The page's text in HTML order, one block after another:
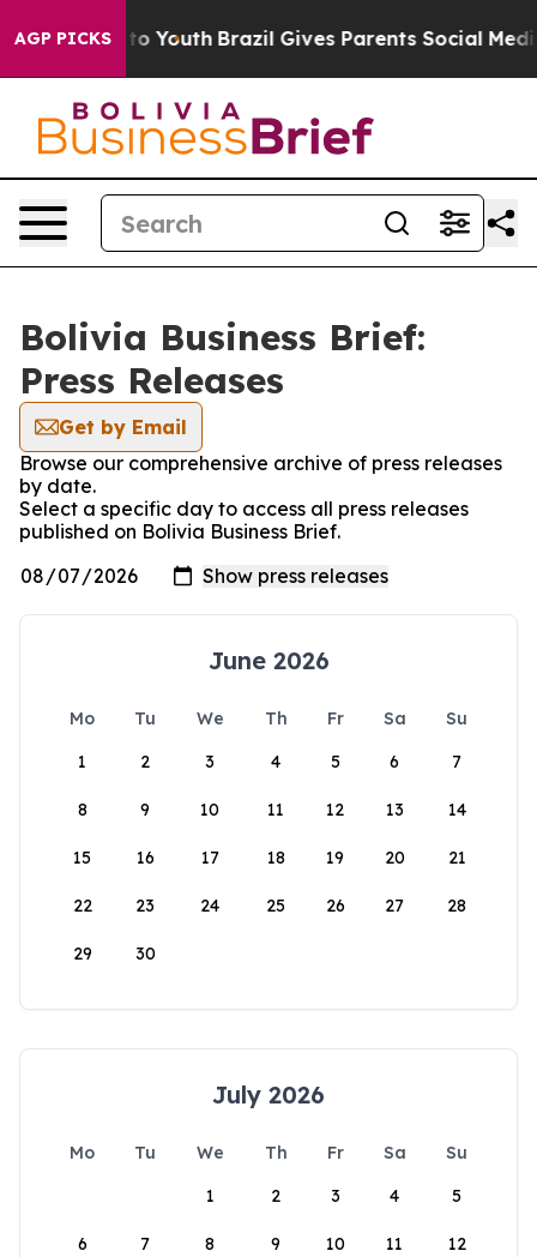
AGP PICKS
Harms to Youth Brazil Gives Parents Social
Bolivia Business Brief:
Press Releases
Get by Email
Browse our comprehensive archive of press releases
by date.
Select a specific day to access all press releases
published on Bolivia Business Brief.
June 2026
Mo Tu We Th Fr Sa
Su
1
2 3 4 5 6 7
8 9 10 11 12 13 14
15 16 17 18 19 20 21
22 23 24 25 26 27 28
29 30
July 2026
Mo Tu We Th Fr Sa
Su
1
2 3 4 5
6 7 8 9 10 11 12